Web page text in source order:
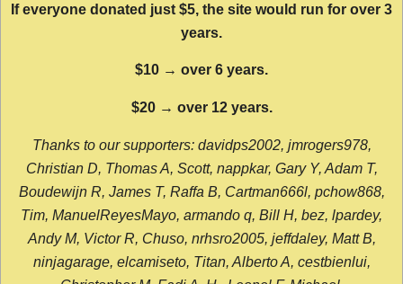
If everyone donated just $5, the site would run for over 3
years.
$10 → over 6 years.
$20 → over 12 years.
Thanks to our supporters: davidps2002, jmrogers978,
Christian D, Thomas A, Scott, nappkar, Gary Y, Adam T,
Boudewijn R, James T, Raffa B, Cartman666l, pchow868,
Tim, ManuelReyesMayo, armando q, Bill H, bez, lpardey,
Andy M, Victor R, Chuso, nrhsro2005, jeffdaley, Matt B,
ninjagarage, elcamiseto, Titan, Alberto A, cestbienlui,